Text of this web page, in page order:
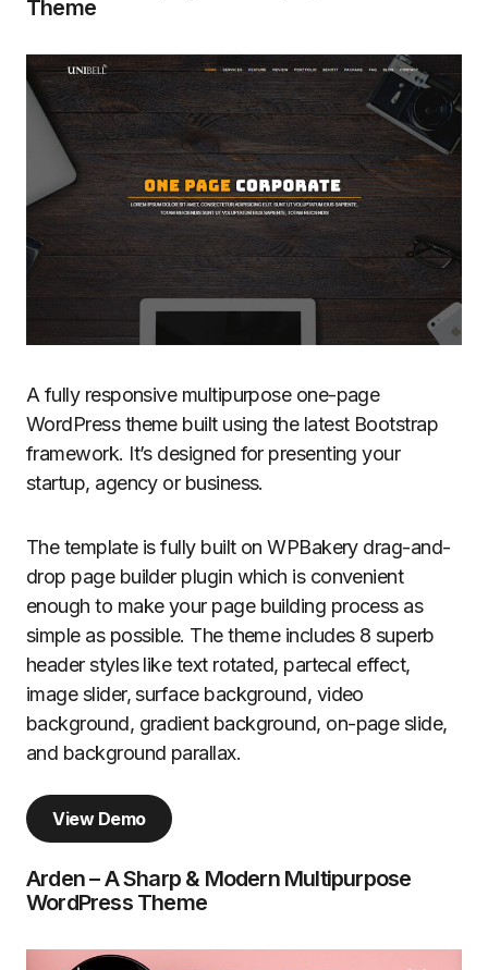
Theme
A fully responsive multipurpose one-page
WordPress theme built using the latest Bootstrap
framework. It’s designed for presenting your
startup, agency or business.
The template is fully built on WPBakery drag-and-
drop page builder plugin which is convenient
enough to make your page building process as
simple as possible. The theme includes 8 superb
header styles like text rotated, partecal effect,
image slider, surface background, video
background, gradient background, on-page slide,
and background parallax.
View Demo
Arden – A Sharp & Modern Multipurpose
WordPress Theme